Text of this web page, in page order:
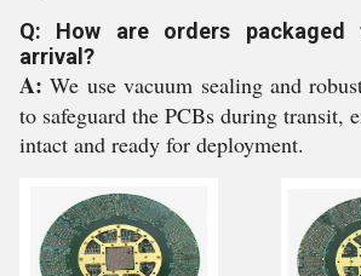
Q: How are orders packaged
arrival?
A: We use vacuum sealing and
to safeguard the PCBs during transit,
intact and ready for deployment.